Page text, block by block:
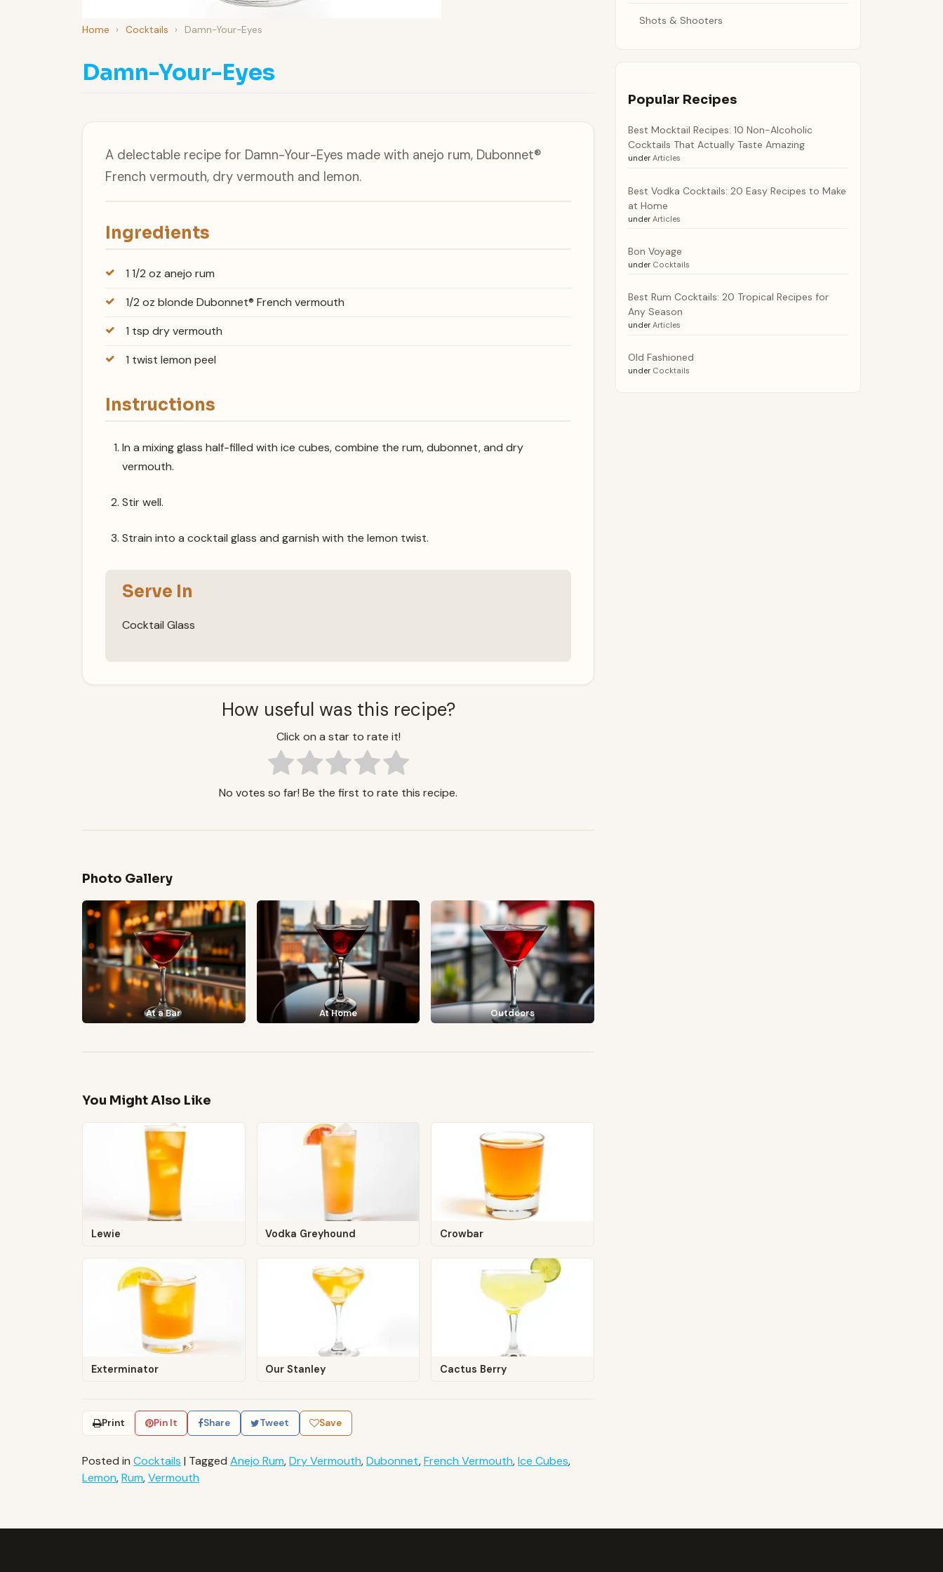
Home › Cocktails › Damn-Your-Eyes
Damn-Your-Eyes
A delectable recipe for Damn-Your-Eyes made with anejo rum, Dubonnet®
French vermouth, dry vermouth and lemon.
Ingredients
1 1/2 oz anejo rum
1/2 oz blonde Dubonnet® French vermouth
1 tsp dry vermouth
1 twist lemon peel
Instructions
In a mixing glass half-filled with ice cubes, combine the rum, dubonnet, and dry
vermouth.
Stir well.
Strain into a cocktail glass and garnish with the lemon twist.
Serve In
Cocktail Glass
How useful was this recipe?
Click on a star to rate it!
No votes so far! Be the first to rate this recipe.
Photo Gallery
At a Bar At Home Outdoors
You Might Also Like
Lewie Vodka Greyhound Crowbar
Exterminator Our Stanley Cactus Berry
Print Pin It Share Tweet Save
Posted in Cocktails | Tagged Anejo Rum,Dry Vermouth,Dubonnet,French Vermouth,Ice Cubes,
Lemon,Rum,Vermouth
Shots & Shooters
Popular Recipes
Best Mocktail Recipes: 10 Non-Alcoholic
Cocktails That Actually Taste Amazing
under Articles
Best Vodka Cocktails: 20 Easy Recipes to Make
at Home
under Articles
Bon Voyage
under Cocktails
Best Rum Cocktails: 20 Tropical Recipes for
Any Season
under Articles
Old Fashioned
under Cocktails